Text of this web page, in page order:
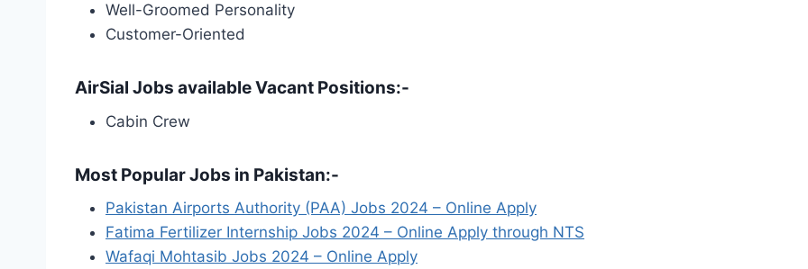
Well-Groomed Personality
Customer-Oriented
AirSial Jobs available Vacant Positions:-
Cabin Crew
Most Popular Jobs in Pakistan:-
Pakistan Airports Authority (PAA) Jobs 2024 – Online Apply
Fatima Fertilizer Internship Jobs 2024 – Online Apply through NTS
Wafaqi Mohtasib Jobs 2024 – Online Apply